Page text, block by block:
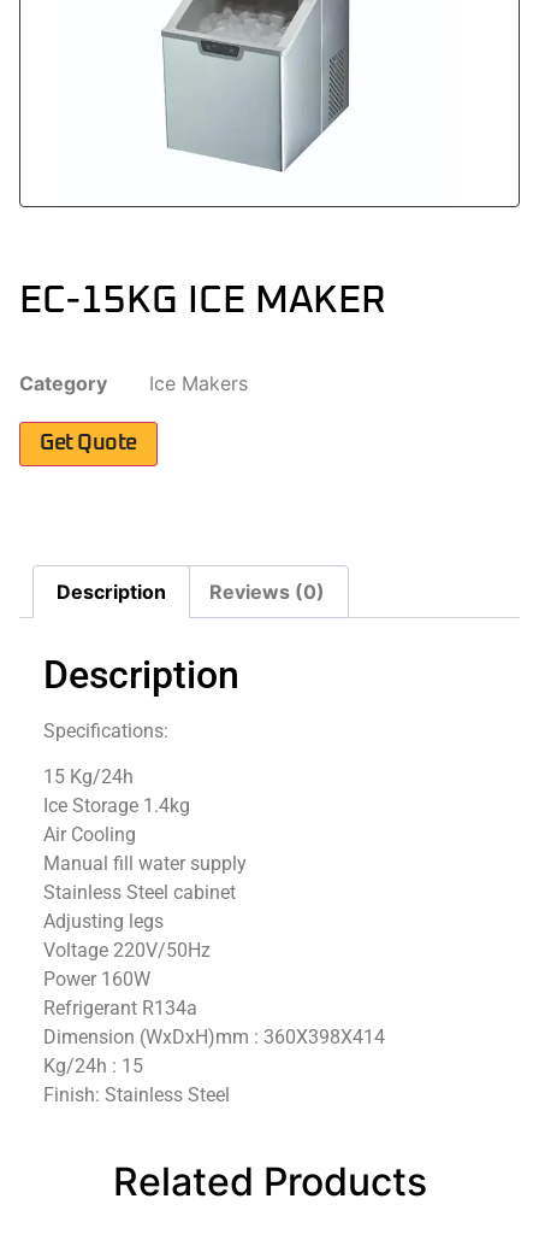
EC-15KG ICE MAKER
Category Ice Makers
Get Quote
Description Reviews (0)
Description
Specifications:
15 Kg/24h
Ice Storage 1.4kg
Air Cooling
Manual fill water supply
Stainless Steel cabinet
Adjusting legs
Voltage 220V/50Hz
Power 160W
Refrigerant R134a
Dimension (WxDxH)mm : 360X398X414
Kg/24h : 15
Finish: Stainless Steel
Related Products